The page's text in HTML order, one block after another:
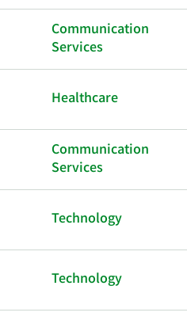
Communication
Services
Healthcare
Communication
Services
Technology
Technology